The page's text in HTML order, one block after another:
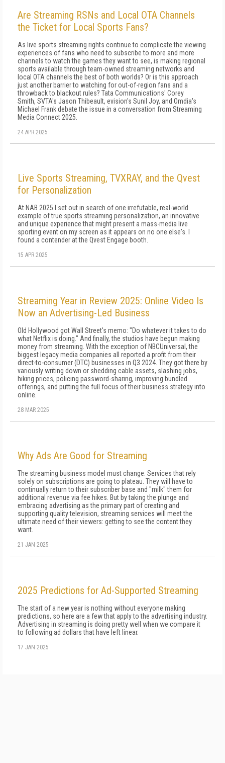
Are Streaming RSNs and Local OTA Channels
the Ticket for Local Sports Fans?
As live sports streaming rights continue to complicate the viewing
experiences of fans who need to subscribe to more and more
channels to watch the games they want to see, is making regional
sports available through team-owned streaming networks and
local OTA channels the best of both worlds? Or is this approach
just another barrier to watching for out-of-region fans and a
throwback to blackout rules? Tata Communications' Corey
Smith, SVTA's Jason Thibeault, evision's Sunil Joy, and Omdia's
Michael Frank debate the issue in a conversation from Streaming
Media Connect 2025.
24 APR 2025
Live Sports Streaming, TVXRAY, and the Qvest
for Personalization
At NAB 2025 I set out in search of one irrefutable, real-world
example of true sports streaming personalization, an innovative
and unique experience that might present a mass-media live
sporting event on my screen as it appears on no one else's. I
found a contender at the Qvest Engage booth.
15 APR 2025
Streaming Year in Review 2025: Online Video Is
Now an Advertising-Led Business
Old Hollywood got Wall Street's memo: "Do whatever it takes to do
what Netflix is do­ing." And finally, the studios have begun making
money from streaming. With the exception of NBCUniversal, the
biggest leg­acy media companies all reported a profit from their
direct-to-consumer (DTC) businesses in Q3 2024. They got there by
variously writing down or shedding ca­ble assets, slashing jobs,
hiking prices, policing pass­word-sharing, improving bundled
offerings, and put­ting the full focus of their business strategy into
online.
28 MAR 2025
Why Ads Are Good for Streaming
The streaming business model must change. Services that rely
solely on subscriptions are going to plateau. They will have to
continually return to their subscriber base and "milk" them for
additional revenue via fee hikes. But by taking the plunge and
embracing advertising as the primary part of creating and
supporting quality television, streaming services will meet the
ultimate need of their viewers: getting to see the content they
want.
21 JAN 2025
2025 Predictions for Ad-Supported Streaming
The start of a new year is nothing without everyone making
predictions, so here are a few that apply to the advertising industry.
Advertising in streaming is doing pretty well when we compare it
to following ad dollars that have left linear.
17 JAN 2025